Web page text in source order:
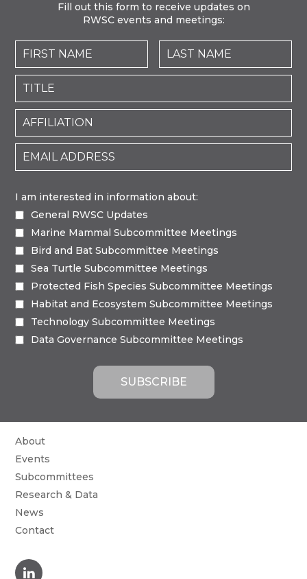
Fill out this form to receive updates on
RWSC events and meetings:
I am interested in information about:
General RWSC Updates
Marine Mammal Subcommittee Meetings
Bird and Bat Subcommittee Meetings
Sea Turtle Subcommittee Meetings
Protected Fish Species Subcommittee Meetings
Habitat and Ecosystem Subcommittee Meetings
Technology Subcommittee Meetings
Data Governance Subcommittee Meetings
About
Events
Subcommittees
Research & Data
News
Contact